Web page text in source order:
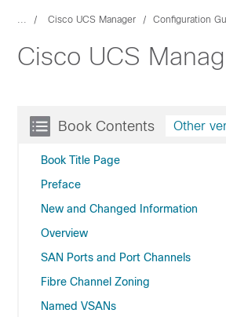
... Cisco UCS Manager Configuration
Cisco UCS
Book Contents
Book Title Page
Preface
New and Changed Information
Overview
SAN Ports and Port Channels
Fibre Channel Zoning
Named VSANs
Other